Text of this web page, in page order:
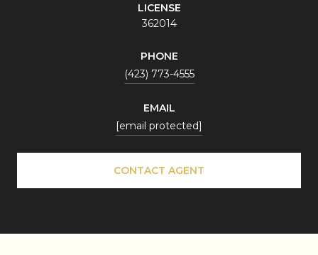
LICENSE
362014
PHONE
(423) 773-4555
EMAIL
[email protected]
CONTACT AGENT